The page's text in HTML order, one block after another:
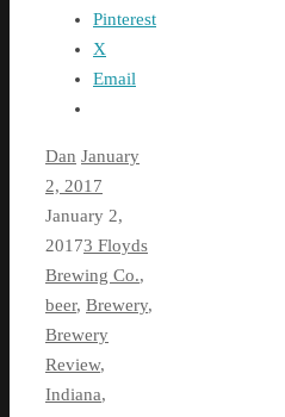
Pinterest
X
Email
Dan January
2, 2017
January 2,
20173 Floyds
Brewing Co.,
beer, Brewery,
Brewery
Review,
Indiana,